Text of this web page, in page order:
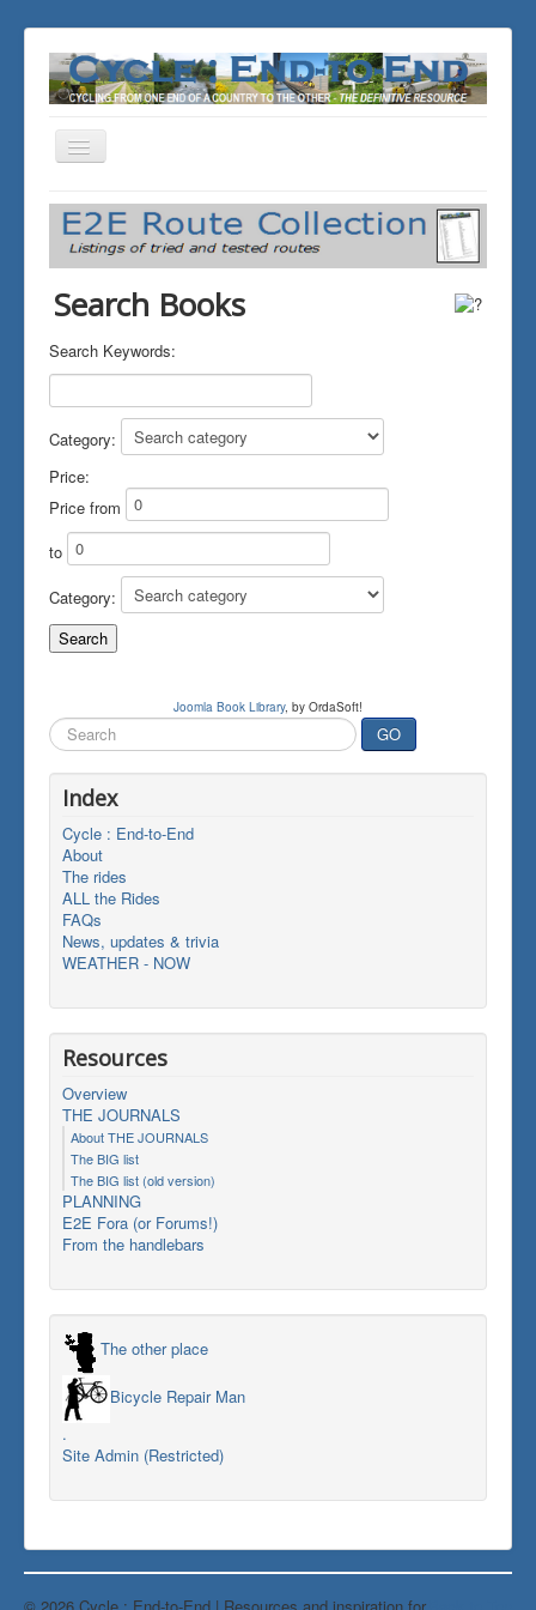
Toggle
You are here: Home THE JOURNALS
Search Books
Search Keywords:
Category:
Price:
Price from
to
Category:
Joomla Book Library, by OrdaSoft!
Search
...
GO
Index
Cycle : End-to-End
About
The rides
ALL the Rides
FAQs
News, updates & trivia
WEATHER - NOW
Resources
Overview
THE JOURNALS
About THE JOURNALS
The BIG list
The BIG list (old version)
PLANNING
E2E Fora (or Forums!)
From the handlebars
The other place
Bicycle Repair Man
.
Site Admin (Restricted)